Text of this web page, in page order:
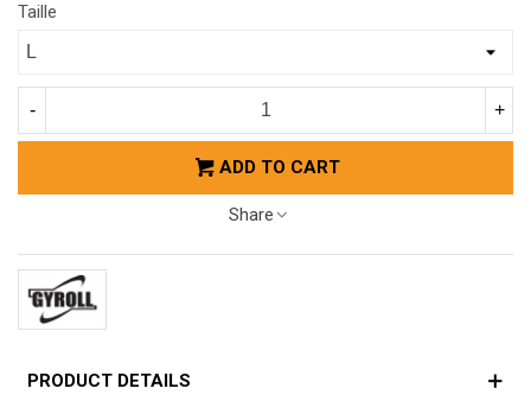
Taille
- +
ADD TO CART
Share
PRODUCT DETAILS